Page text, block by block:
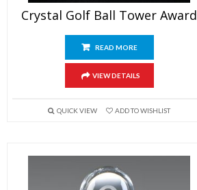
Crystal Golf Ball Tower Award
READ MORE
VIEW DETAILS
QUICK VIEW ADD TO WISHLIST